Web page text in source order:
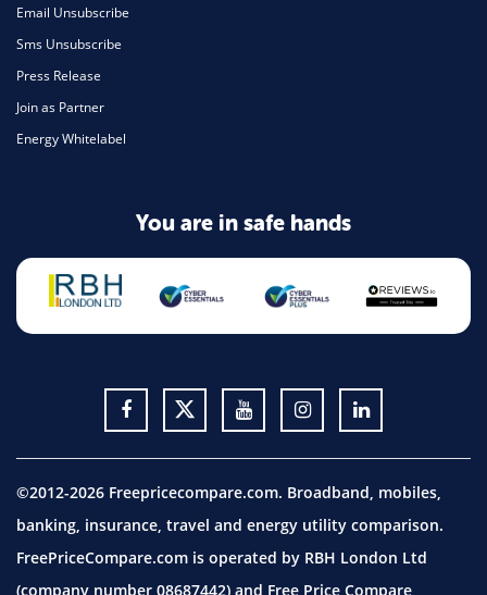
Email Unsubscribe
Sms Unsubscribe
Press Release
Join as Partner
Energy Whitelabel
You are in safe hands
©2012-2026 Freepricecompare.com. Broadband, mobiles,
banking, insurance, travel and energy utility comparison.
FreePriceCompare.com is operated by RBH London Ltd
(company number 08687442) and Free Price Compare